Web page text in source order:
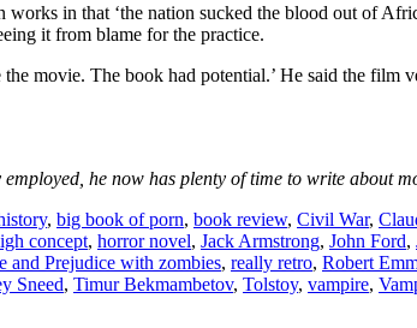
in that ‘the nation sucked the blood out of
it from blame for the practice.
the movie. The book had potential.’ He said the
he now has plenty of time to write about
, big book of porn, book review, Civil War,
concept, horror novel, Jack Armstrong, John Ford,
and Prejudice with zombies, really retro, Robert
Sneed, Timur Bekmambetov, Tolstoy, vampire,